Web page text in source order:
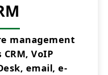
management
VoIP
email, e-